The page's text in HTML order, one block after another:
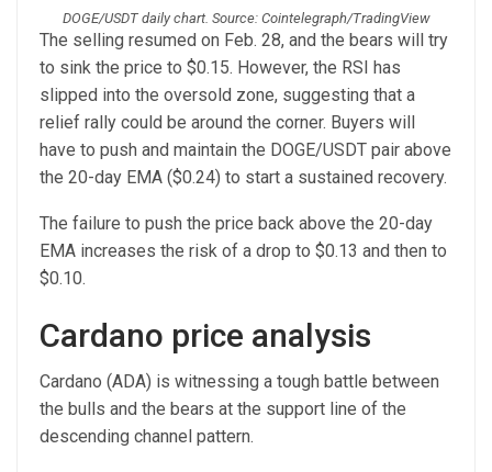
DOGE/USDT daily chart. Source: Cointelegraph/TradingView
The selling resumed on Feb. 28, and the bears will try
to sink the price to $0.15. However, the RSI has
slipped into the oversold zone, suggesting that a
relief rally could be around the corner. Buyers will
have to push and maintain the DOGE/USDT pair above
the 20-day EMA ($0.24) to start a sustained recovery.
The failure to push the price back above the 20-day
EMA increases the risk of a drop to $0.13 and then to
$0.10.
Cardano price analysis
Cardano (ADA) is witnessing a tough battle between
the bulls and the bears at the support line of the
descending channel pattern.